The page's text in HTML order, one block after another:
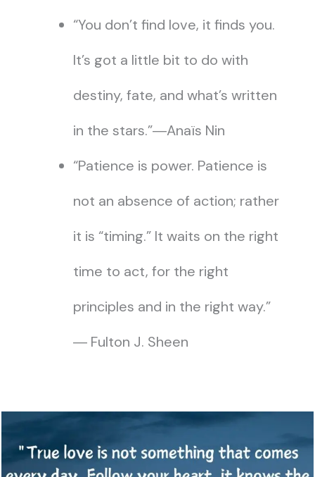
“You don’t find love, it finds you.
It’s got a little bit to do with
destiny, fate, and what’s written
in the stars.”―Anaïs Nin
“Patience is power. Patience is
not an absence of action; rather
it is “timing.” It waits on the right
time to act, for the right
principles and in the right way.”
― Fulton J. Sheen